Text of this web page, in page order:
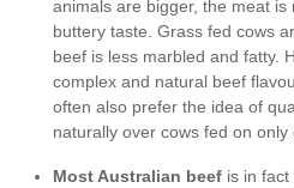
animals are bigger, the meat
buttery taste. Grass fed cows
beef is less marbled and fatty.
complex and natural beef
often also prefer the idea of
naturally over cows fed on
Most Australian beef is in